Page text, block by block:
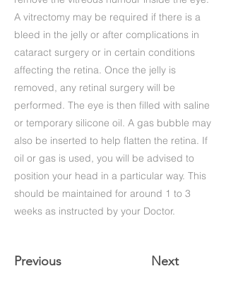
A vitrectomy may be required if there is a
bleed in the jelly or after complications in
cataract surgery or in certain conditions
affecting the retina. Once the jelly is
removed, any retinal surgery will be
performed. The eye is then filled with saline
or temporary silicone oil. A gas bubble may
also be inserted to help flatten the retina. If
oil or gas is used, you will be advised to
position your head in a particular way. This
should be maintained for around 1 to 3
weeks as instructed by your Doctor.
Previous Next